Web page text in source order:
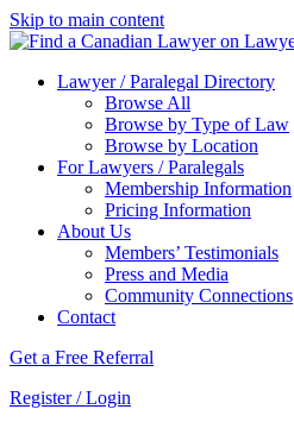
Skip to main content
Lawyer / Paralegal Directory
Browse All
Browse by Type of Law
Browse by Location
For Lawyers / Paralegals
Membership Information
Pricing Information
About Us
Members’ Testimonials
Press and Media
Community Connections
Contact
Get a Free Referral
Register / Login